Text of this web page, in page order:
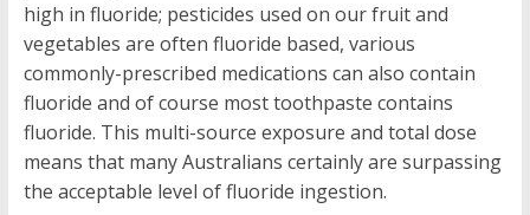
high in fluoride; pesticides used on our fruit and
vegetables are often fluoride based, various
commonly-prescribed medications can also contain
fluoride and of course most toothpaste contains
fluoride. This multi-source exposure and total dose
means that many Australians certainly are surpassing
the acceptable level of fluoride ingestion.